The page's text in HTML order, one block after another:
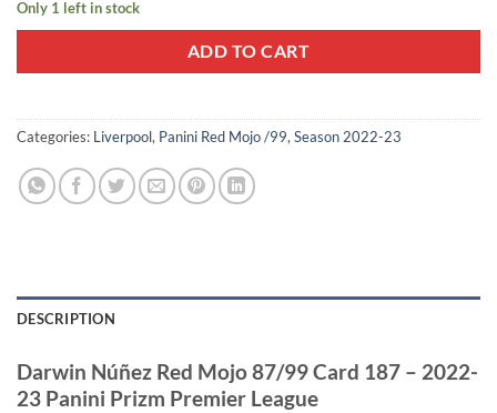
Only 1 left in stock
ADD TO CART
Categories: Liverpool, Panini Red Mojo /99, Season 2022-23
DESCRIPTION
Darwin Núñez Red Mojo 87/99 Card 187 – 2022-
23 Panini Prizm Premier League